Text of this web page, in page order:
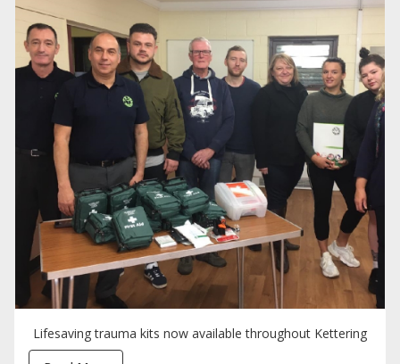
Lifesaving trauma kits now available throughout Kettering